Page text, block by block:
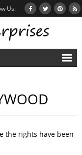
Us:
the rights have been